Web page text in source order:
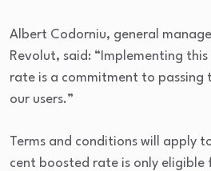
Albert Codorniu, general
Revolut, said: “Implementing
rate is a commitment to passing
our users.”
Terms and conditions will apply
cent boosted rate is only eligible